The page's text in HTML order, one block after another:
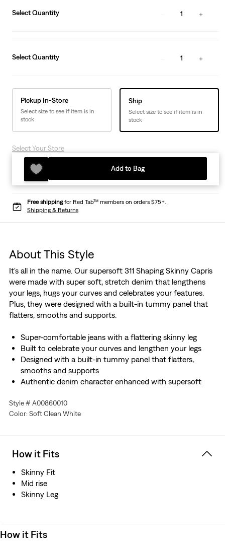
Select Quantity 1
Select Quantity 1
Pickup In-Store
Select size to see if item is in
stock
Ship
Select size to see if item is in
stock
Select Your Store
Add to Bag
Free shippingfor Red Tab™ members on orders $75+.
Shipping & Returns
About This Style
It's all in the name. Our supersoft 311 Shaping Skinny Capris
were made with super soft, stretch denim that lengthens
your legs, hugs your curves and celebrates your features.
Plus, they were designed with a built-in tummy panel that
flatters, smooths and supports.
Super-comfortable jeans with a flattering skinny leg
Built to celebrate your curves and lengthen your legs
Designed with a built-in tummy panel that flatters,
smooths and supports
Authentic denim character enhanced with supersoft
Levi's® Stellar Stretch. Thanks to excellent built-in
recovery, they champion your curves and move with
Style # A00860010
Color: Soft Clean White
How it Fits
Skinny Fit
Mid rise
Skinny Leg
How it Fits